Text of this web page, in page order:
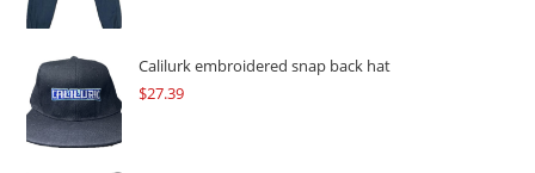
Calilurk embroidered snap back hat
$27.39